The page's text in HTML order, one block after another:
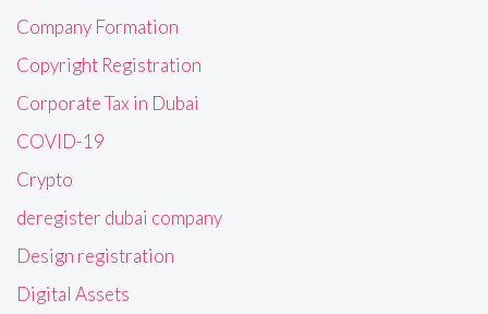
Company Formation
Copyright Registration
Corporate Tax in Dubai
COVID-19
Crypto
deregister dubai company
Design registration
Digital Assets